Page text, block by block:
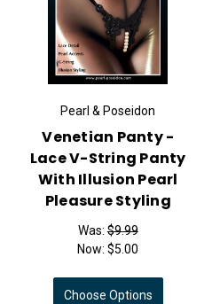
Pearl & Poseidon
Venetian Panty -
Lace V-String Panty
With Illusion Pearl
Pleasure Styling
Was:$9.99
Now:$5.00
Choose Options